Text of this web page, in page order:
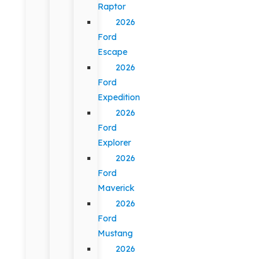
Raptor
2026
Ford
Escape
2026
Ford
Expedition
2026
Ford
Explorer
2026
Ford
Maverick
2026
Ford
Mustang
2026